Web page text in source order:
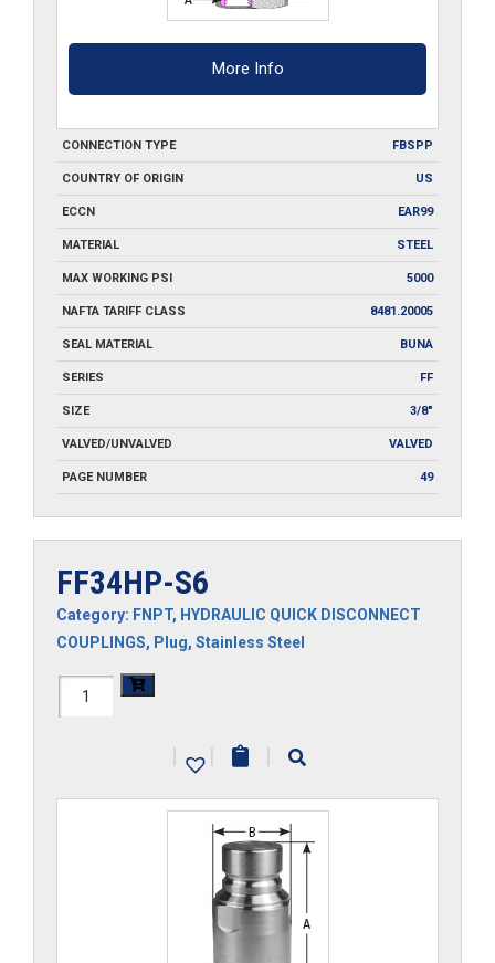
More Info
CONNECTION TYPE FBSPP
COUNTRY OF ORIGIN US
ECCN EAR99
MATERIAL STEEL
MAX WORKING PSI 5000
NAFTA TARIFF CLASS 8481.20005
SEAL MATERIAL BUNA
SERIES FF
SIZE 3/8"
VALVED/UNVALVED VALVED
PAGE NUMBER 49
FF34HP-S6
Category: FNPT, HYDRAULIC QUICK DISCONNECT
COUPLINGS, Plug, Stainless Steel
FF34HP-
| | |